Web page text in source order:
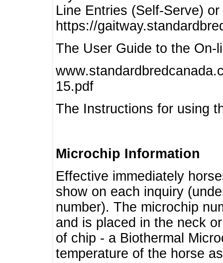
Line Entries (Self-Serve)
https://
The User Guide to the On-
15.pdf
The Instructions for using
Microchip Information
Effective immediately
show on each inquiry
number). The microchip
and is placed in the neck
of chip - a Biothermal
temperature of the horse